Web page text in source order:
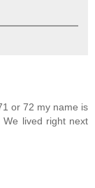
or 72 my name is
We lived right next